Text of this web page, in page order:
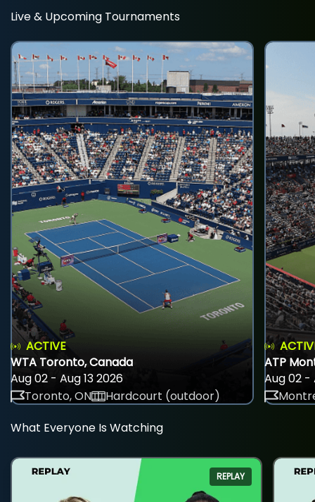
Live & Upcoming Tournaments
ACTIVE
WTA Toronto, Canada
Aug 02 - Aug 13 2026
Toronto, ON
Hardcourt (outdoor)
ATP
Aug 02 -
What Everyone Is Watching
REPLAY